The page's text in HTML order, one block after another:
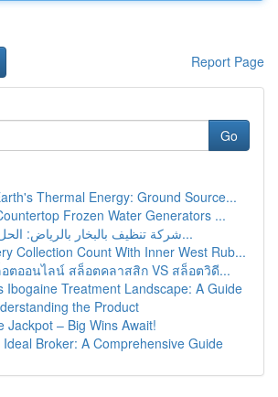
Report Page
Go
Thermal Energy: Ground Source...
Frozen Water Generators ...
شركة تنظيف بالبخار بالرياض: الحل الأمثل لل...
Collection Count With Inner West Rub...
ตออนไลน์ สล็อตคลาสสิก VS สล็อตวิดี...
Ibogaine Treatment Landscape: A Guide
the Product
Jackpot – Big Wins Await!
Ideal Broker: A Comprehensive Guide